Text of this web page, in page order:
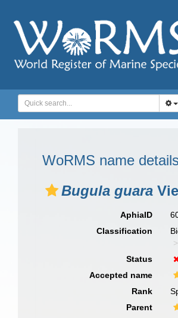
WoRMS name details
Bugula guara
AphiaID
Classification
Status
Accepted name
Rank
Parent